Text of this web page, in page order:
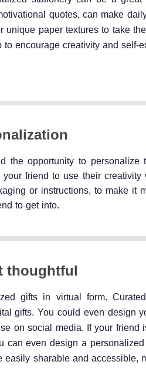
quotes, can make
paper textures to take
encourage creativity and self-
opportunity to personalize
friend to use their
or instructions, to make it
to get into.
thoughtful
gifts in virtual form.
gifts. You could even design
on social media. If your friend
can even design a
sharable and accessible,